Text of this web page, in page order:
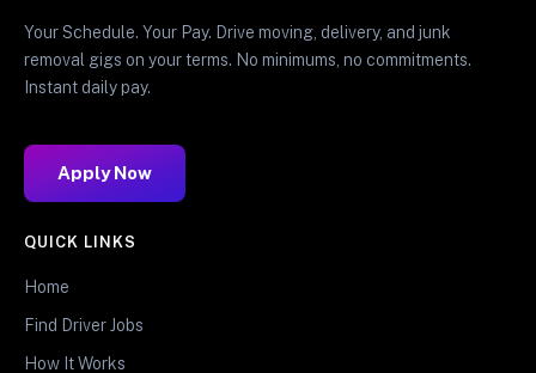
Your Schedule. Your Pay. Drive moving, delivery, and junk
removal gigs on your terms. No minimums, no commitments.
Instant daily pay.
Apply Now
QUICK LINKS
Home
Find Driver Jobs
How It Works